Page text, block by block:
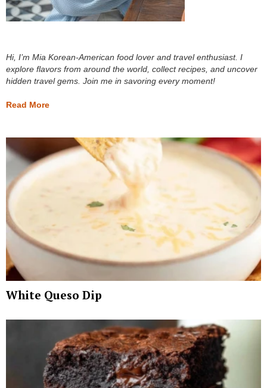
Hi, I’m Mia Korean-American food lover and travel enthusiast. I
explore flavors from around the world, collect recipes, and uncover
hidden travel gems. Join me in savoring every moment!
Read More
White Queso Dip